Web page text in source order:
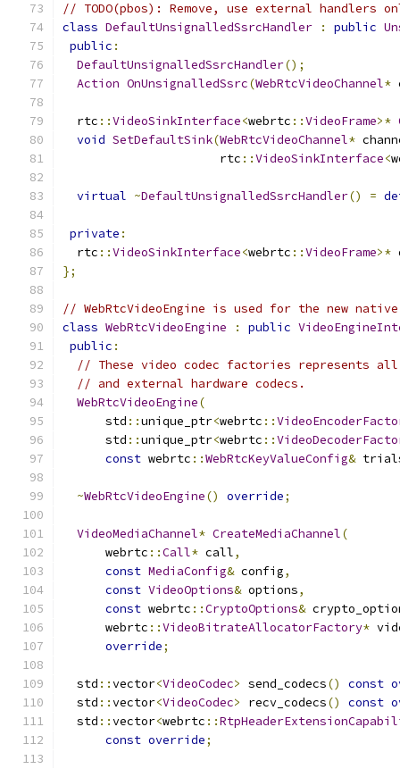
// TODO(pbos): Remove, use external handlers
class DefaultUnsignalledSsrcHandler : public
public :
DefaultUnsignalledSsrcHandler();
Action OnUnsignalledSsrc(WebRtcVideoChannel*
  rtc
::VideoSinkInterface<webrtc ::VideoFrame>*
void SetDefaultSink(WebRtcVideoChannel*
                      rtc
::VideoSinkInterface<
virtual ~DefaultUnsignalledSsrcHandler() =
private :
  rtc
::VideoSinkInterface<webrtc ::VideoFrame>*
};
// WebRtcVideoEngine is used for the new native
class WebRtcVideoEngine : public
public :
// These video codec factories represents
// and external hardware codecs.
WebRtcVideoEngine(
      std
::unique_ptr<webrtc ::
      std
::unique_ptr<webrtc ::
const webrtc ::WebRtcKeyValueConfig&
~WebRtcVideoEngine() override;
VideoMediaChannel* CreateMediaChannel(
      webrtc
::Call* call,
const MediaConfig& config,
const VideoOptions& options,
const webrtc ::CryptoOptions&
      webrtc
::VideoBitrateAllocatorFactory*
override;
  std
::vector<VideoCodec> send_codecs() const
  std
::vector<VideoCodec> recv_codecs() const
  std
::vector<webrtc ::
const override;